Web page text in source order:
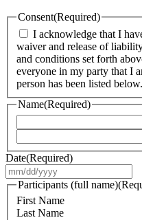
Consent(Required)
I acknowledge that I
waiver and release of
and conditions set forth
everyone in my party that I
person has been listed below.
Name(Required)
Date(Required)
DD
Participants (full name)
First Name
Last Name